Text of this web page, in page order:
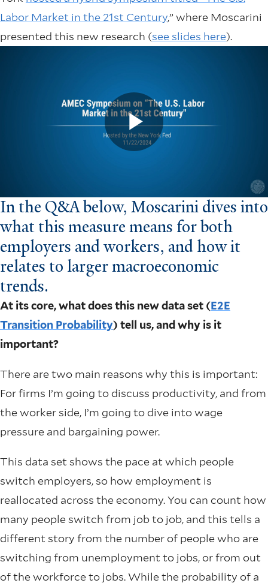
Labor Market in the 21st Century,” where Moscarini
presented this new research (see slides here).
In the Q&A below, Moscarini dives into
what this measure means for both
employers and workers, and how it
relates to larger macroeconomic
trends.
At its core, what does this new data set (E2E
Transition Probability) tell us, and why is it
important?
There are two main reasons why this is important:
For firms I’m going to discuss productivity, and from
the worker side, I’m going to dive into wage
pressure and bargaining power.
This data set shows the pace at which people
switch employers, so how employment is
reallocated across the economy. You can count how
many people switch from job to job, and this tells a
different story from the number of people who are
switching from unemployment to jobs, or from out
of the workforce to jobs. While the probability of a